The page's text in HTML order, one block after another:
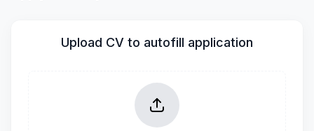
Upload CV to autofill application